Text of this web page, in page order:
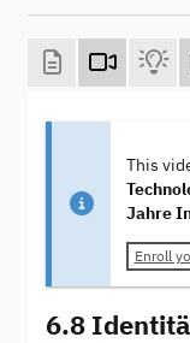
This
Jahre
Enroll
6.8